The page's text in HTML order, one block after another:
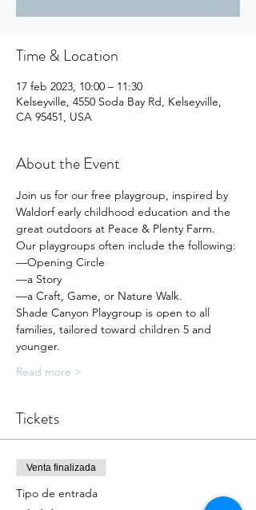
Time & Location
17 feb 2023, 10:00 – 11:30
Kelseyville, 4550 Soda Bay Rd, Kelseyville,
CA 95451, USA
About the Event
Join us for our free playgroup, inspired by
Waldorf early childhood education and the
great outdoors at Peace & Plenty Farm.
Our playgroups often include the following:
—Opening Circle
—a Story
—a Craft, Game, or Nature Walk.
Shade Canyon Playgroup is open to all
families, tailored toward children 5 and
younger.
Read more >
Tickets
Venta finalizada
Tipo de entrada